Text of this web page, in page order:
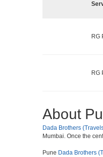
RG
RG
About
Dada Brothers
Mumbai. Once the
Pune Dada Brothers